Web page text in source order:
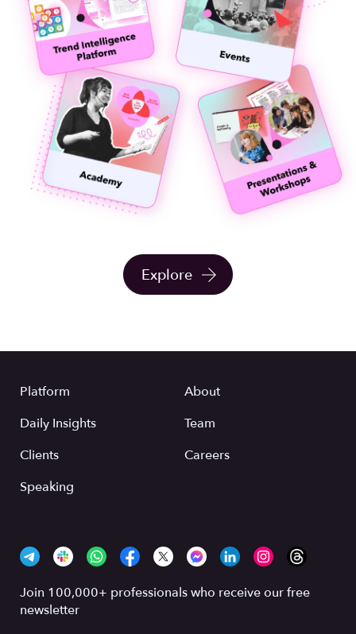
Explore
Platform
Daily Insights
Clients
Speaking
About
Team
Careers
Join 100,000+ professionals who receive our free
newsletter